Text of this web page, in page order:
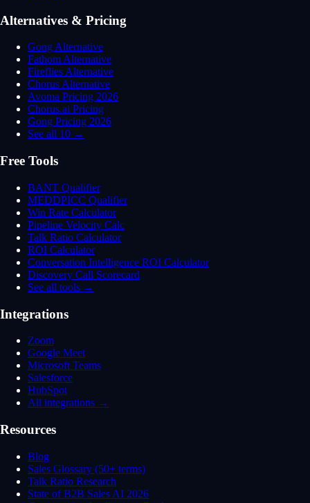
Alternatives & Pricing
Gong Alternative
Fathom Alternative
Fireflies Alternative
Chorus Alternative
Avoma Pricing 2026
Chorus.ai Pricing
Gong Pricing 2026
See all 10 →
Free Tools
BANT Qualifier
MEDDPICC Qualifier
Win Rate Calculator
Pipeline Velocity Calc
Talk Ratio Calculator
ROI Calculator
Conversation Intelligence ROI Calculator
Discovery Call Scorecard
See all tools →
Integrations
Zoom
Google Meet
Microsoft Teams
Salesforce
HubSpot
All integrations →
Resources
Blog
Sales Glossary (50+ terms)
Talk Ratio Research
State of B2B Sales AI 2026